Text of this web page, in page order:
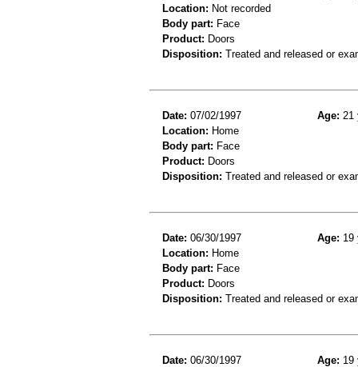
Location: Not recorded
Body part: Face
Product: Doors
Disposition: Treated and released or
Date: 07/02/1997 Age: 21
Location: Home
Body part: Face
Product: Doors
Disposition: Treated and released or
Date: 06/30/1997 Age: 19
Location: Home
Body part: Face
Product: Doors
Disposition: Treated and released or
Date: 06/30/1997 Age: 19